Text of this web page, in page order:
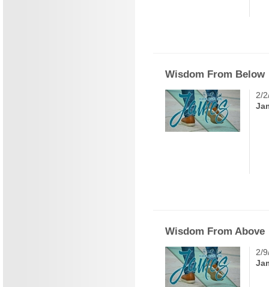
Wisdom From Below
2/
Wisdom From Above
2/